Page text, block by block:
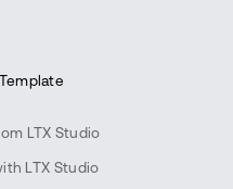
LTX Studio
LTX Studio